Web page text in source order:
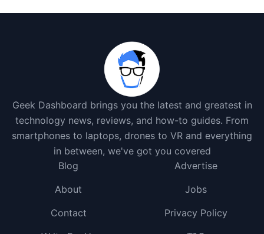
Geek Dashboard brings you the latest and greatest in
technology news, reviews, and how-to guides. From
smartphones to laptops, drones to VR and everything
in between, we've got you covered
Blog
Advertise
About
Jobs
Contact
Privacy Policy